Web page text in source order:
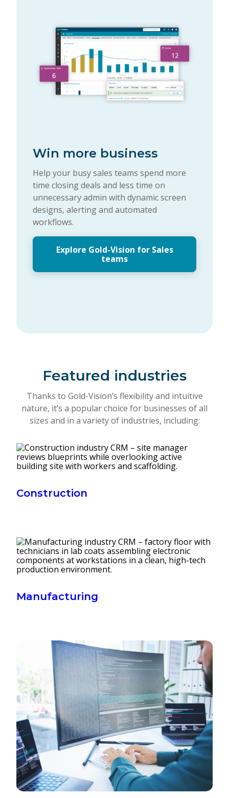
Win more business
Help your busy sales teams spend more
time closing deals and less time on
unnecessary admin with dynamic screen
designs, alerting and automated
workflows.
Explore Gold-Vision for Sales
teams
Featured industries
Thanks to Gold-Vision’s flexibility and intuitive
nature, it’s a popular choice for businesses of all
sizes and in a variety of industries, including:
Construction
Manufacturing